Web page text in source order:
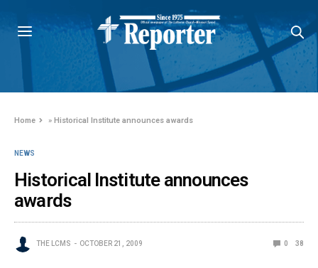
Home »Historical Institute announces awards
NEWS
Historical Institute announces
awards
THE LCMS OCTOBER 21, 2009 0 38